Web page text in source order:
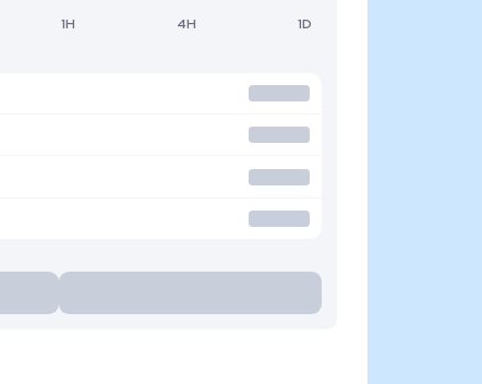
1H 4H 1D